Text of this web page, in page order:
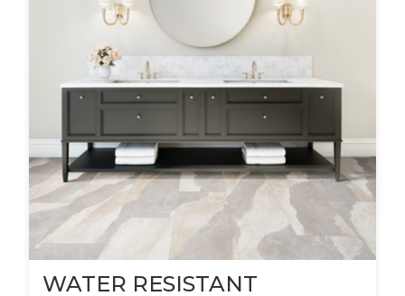
WATER RESISTANT